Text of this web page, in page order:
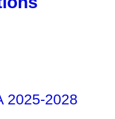
2025-2028